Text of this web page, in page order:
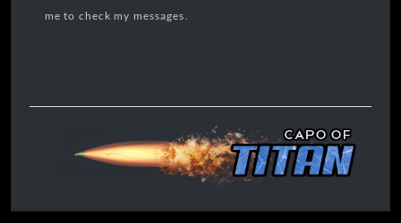
me to check my messages.